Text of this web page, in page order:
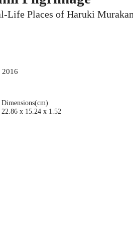
Life Places of Haruki
2016
Dimensions(cm)
22.86 x 15.24 x 1.52